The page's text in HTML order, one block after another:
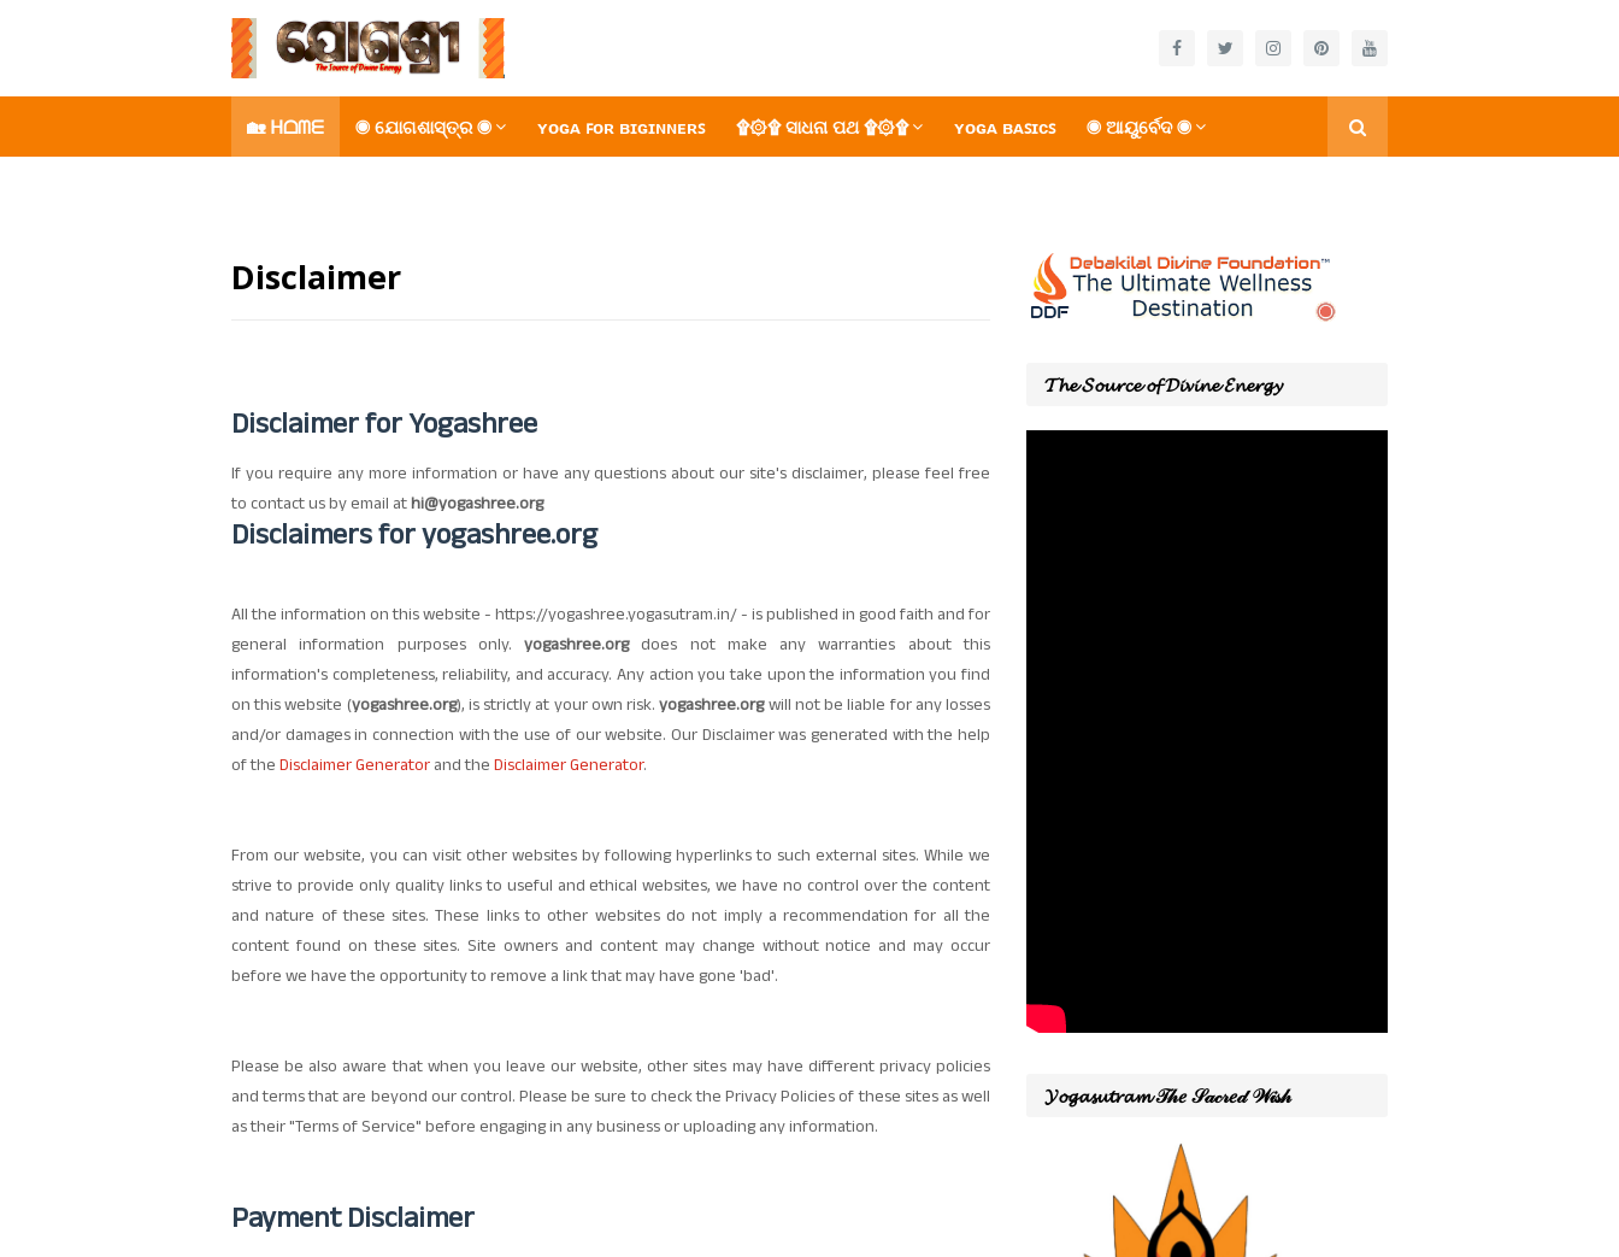
🏡 ᕼᗝᗰᗴ ◉ ଯୋଗଶାସ୍ତ୍ର ◉ ʏᴏɢᴀ ꜰᴏʀ ʙɪɢɪɴɴᴇʀꜱ ۩۞۩ ସାଧନା ପଥ ۩۞۩ ʏᴏɢᴀ ʙᴀꜱɪᴄꜱ ◉ ଆୟୁର୍ବେଦ ◉
Disclaimer
Disclaimer for Yogashree
If you require any more information or have any questions about our site's disclaimer, please feel free
to contact us by email athi@yogashree.org
Disclaimers foryogashree.org
All the information on this website - https://yogashree.yogasutram.in/ - is published in good faith and for
general information purposes only.yogashree.orgdoes not make any warranties about this
information's completeness, reliability, and accuracy. Any action you take upon the information you find
on this website (yogashree.org), is strictly at your own risk.yogashree.orgwill not be liable for any losses
and/or damages in connection with the use of our website. Our Disclaimer was generated with the help
of theDisclaimer Generatorand theDisclaimer Generator.
From our website, you can visit other websites by following hyperlinks to such external sites. While we
strive to provide only quality links to useful and ethical websites, we have no control over the content
and nature of these sites. These links to other websites do not imply a recommendation for all the
content found on these sites. Site owners and content may change without notice and may occur
before we have the opportunity to remove a link that may have gone 'bad'.
Please be also aware that when you leave our website, other sites may have different privacy policies
and terms that are beyond our control. Please be sure to check the Privacy Policies of these sites as well
as their "Terms of Service" before engaging in any business or uploading any information.
Payment Disclaimer
𝓣𝓱𝓮 𝓢𝓸𝓾𝓻𝓬𝓮 𝓸𝓯 𝓓𝓲𝓿𝓲𝓷𝓮 𝓔𝓷𝓮𝓻𝓰𝔂
𝓨𝓸𝓰𝓪𝓼𝓾𝓽𝓻𝓪𝓶 𝒯𝒽𝑒 𝒮𝒶𝒸𝓇𝑒𝒹 𝒲𝒾𝓈𝒽